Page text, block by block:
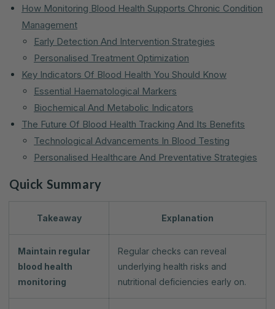
How Monitoring Blood Health Supports Chronic Condition
Management
Early Detection And Intervention Strategies
Personalised Treatment Optimization
Key Indicators Of Blood Health You Should Know
Essential Haematological Markers
Biochemical And Metabolic Indicators
The Future Of Blood Health Tracking And Its Benefits
Technological Advancements In Blood Testing
Personalised Healthcare And Preventative Strategies
Quick Summary
Takeaway Explanation
Maintain regular
blood health
monitoring
Regular checks can reveal
underlying health risks and
nutritional deficiencies early on.